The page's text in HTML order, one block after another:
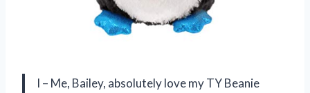
I – Me, Bailey, absolutely love my TY Beanie